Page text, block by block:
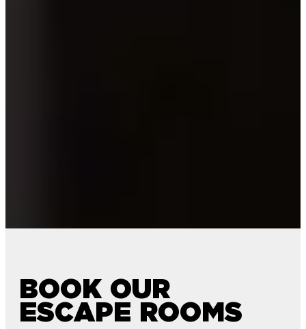
BOOK OUR
ESCAPE ROOMS